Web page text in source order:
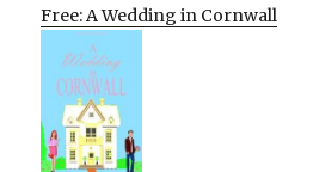
Free: A Wedding in Cornwall